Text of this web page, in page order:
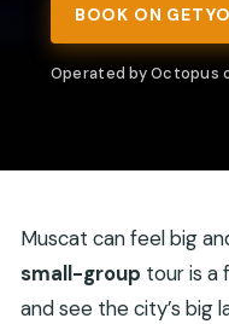
BOOK ON
Operated by Octopus
Muscat can feel big
small-group tour is a
and see the city’s big